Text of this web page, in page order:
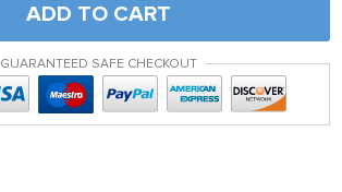
ADD TO CART
GUARANTEED SAFE CHECKOUT